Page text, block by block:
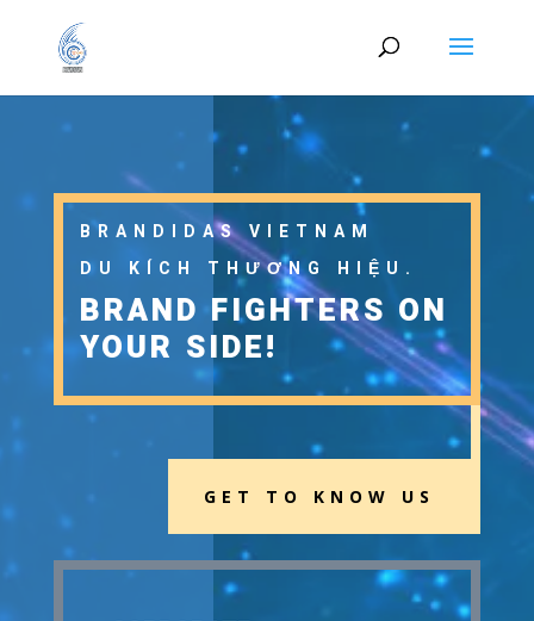
BRANDIDAS VIETNAM
DU KÍCH THƯƠNG HIỆU.
BRAND FIGHTERS ON
YOUR SIDE!
GET TO KNOW US